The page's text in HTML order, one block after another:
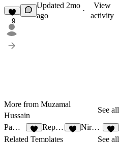
9
Updated 2mo
ago
·
View
activity
More from Muzamal
Hussain
See all
Pawfect
4
Repause Nirvana
5
Related Templates See all